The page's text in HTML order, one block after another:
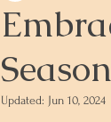
Updated: Jun 10, 2024